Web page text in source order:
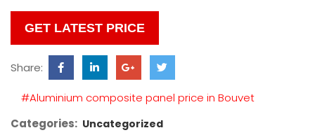
Please
leave
this
field
Share:
#Aluminium composite panel price in Bouvet
Categories: Uncategorized